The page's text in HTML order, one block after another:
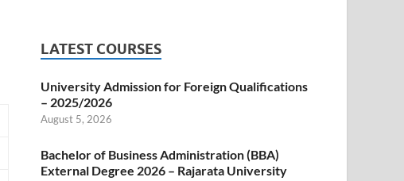
LATEST COURSES
University Admission for Foreign Qualifications
– 2025/2026
August 5, 2026
Bachelor of Business Administration (BBA)
External Degree 2026 – Rajarata University